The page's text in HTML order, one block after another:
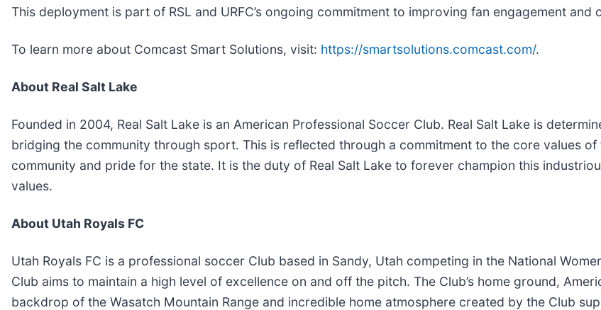
This deployment is part of RSL and URFC’s ongoing commitment to improving fan engagement
To learn more about Comcast Smart Solutions, visit: https://smartsolutions.comcast.com/.
About Real Salt Lake
Founded in 2004, Real Salt Lake is an American Professional Soccer Club. Real Salt Lake is
bridging the community through sport. This is reflected through a commitment to the core values
community and pride for the state. It is the duty of Real Salt Lake to forever champion this
values.
About Utah Royals FC
Utah Royals FC is a professional soccer Club based in Sandy, Utah competing in the National
Club aims to maintain a high level of excellence on and off the pitch. The Club’s home ground,
backdrop of the Wasatch Mountain Range and incredible home atmosphere created by the Club